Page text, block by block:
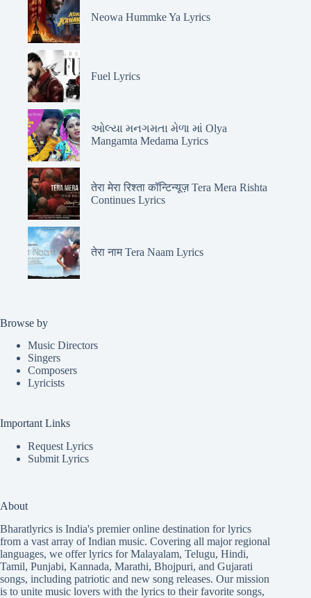
Neowa Hummke Ya Lyrics
Fuel Lyrics
ઓલ્યા મનગમતા મેળા માં Olya
Mangamta Medama Lyrics
तेरा मेरा रिश्ता कॉन्टिन्यूज़ Tera Mera Rishta
Continues Lyrics
तेरा नाम Tera Naam Lyrics
Browse by
Music Directors
Singers
Composers
Lyricists
Important Links
Request Lyrics
Submit Lyrics
About
Bharatlyrics is India's premier online destination for lyrics
from a vast array of Indian music. Covering all major regional
languages, we offer lyrics forMalayalam, Telugu, Hindi,
Tamil, Punjabi, Kannada, Marathi, Bhojpuri, and Gujarati
songs, including patriotic and new song releases. Our mission
is to unite music lovers with the lyrics to their favorite songs,